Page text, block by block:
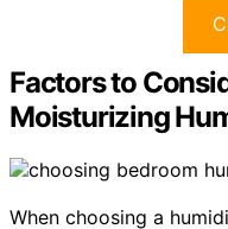
Factors to
Moisturizing
When choosing a